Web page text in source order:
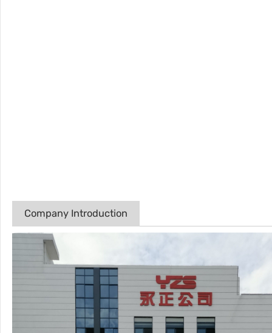
Company Introduction